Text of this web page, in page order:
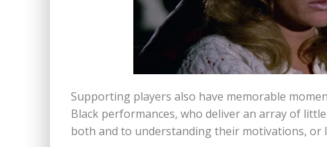
Supporting players also have memorable
Black performances, who deliver an array of
both and to understanding their motivations, or